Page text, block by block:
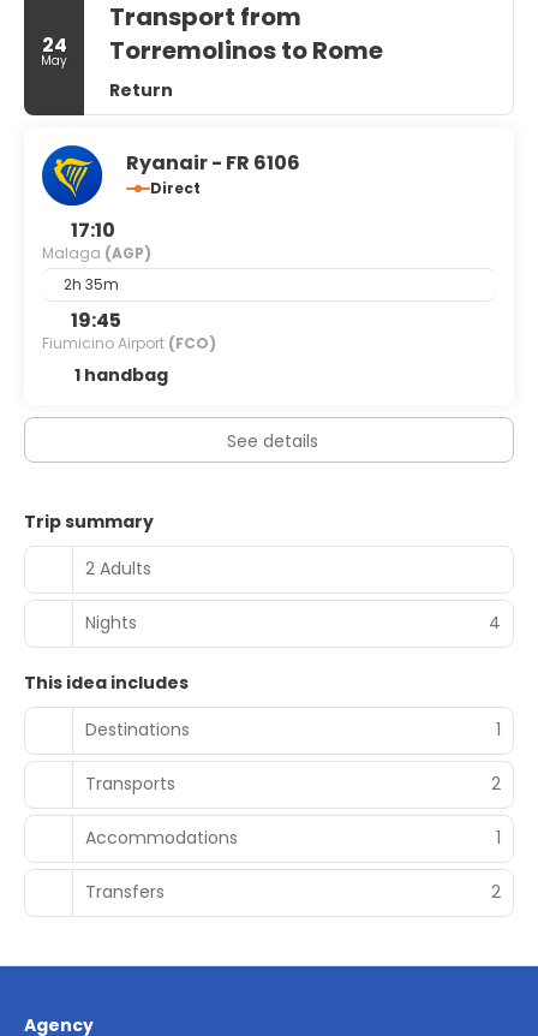
square feet (121 square meters) of space consisting of
conference space and meeting rooms. Self parking
(subject to charges) is available onsite.
24
May
Transport from
Torremolinos to Rome
Return
Ryanair - FR 6106
Direct
17:10
Malaga (AGP)
2h 35m
19:45
Fiumicino Airport (FCO)
1 handbag
See details
Trip summary
2 Adults
Nights 4
This idea includes
Destinations
1
Transports 2
Accommodations 1
Transfers 2
Agency